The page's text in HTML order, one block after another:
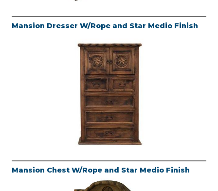
Mansion Dresser W/Rope and Star Medio Finish
Mansion Chest W/Rope and Star Medio Finish